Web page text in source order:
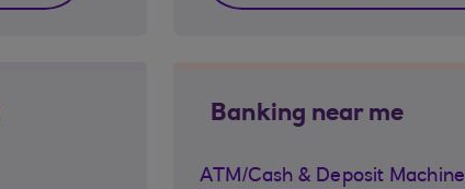
Banking near me
ATM/Cash & Deposit